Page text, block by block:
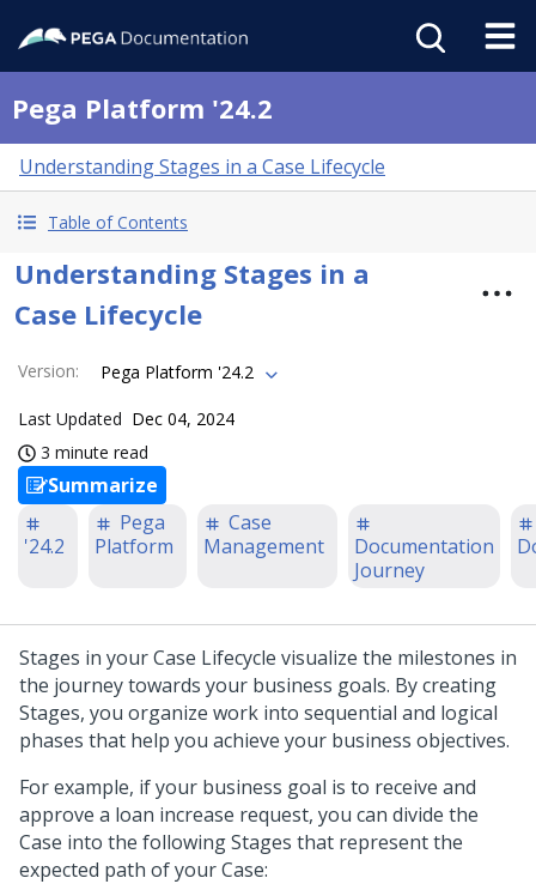
Pega Platform '24.2
Understanding Stages in a Case Lifecycle
Table of Contents
Understanding Stages in a
Case Lifecycle
Version: Pega Platform '24.2
Last Updated Dec 04, 2024
3 minute read
Summarize
'24.2
Pega
Platform
Case
Management
Documentation
Journey
Stages in your Case Lifecycle visualize the milestones in
the journey towards your business goals. By creating
Stages, you organize work into sequential and logical
phases that help you achieve your business objectives.
For example, if your business goal is to receive and
approve a loan increase request, you can divide the
Case into the following Stages that represent the
expected path of your Case: